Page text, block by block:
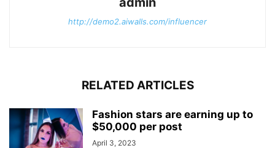
http://demo2.aiwalls.com/influencer
RELATED ARTICLES
Fashion stars are earning up to
$50,000 per post
April 3, 2023